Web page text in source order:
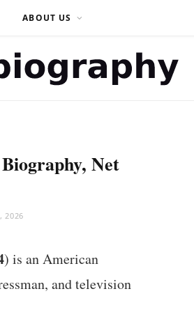
ABOUT US
Net
2026
) is an American
and television